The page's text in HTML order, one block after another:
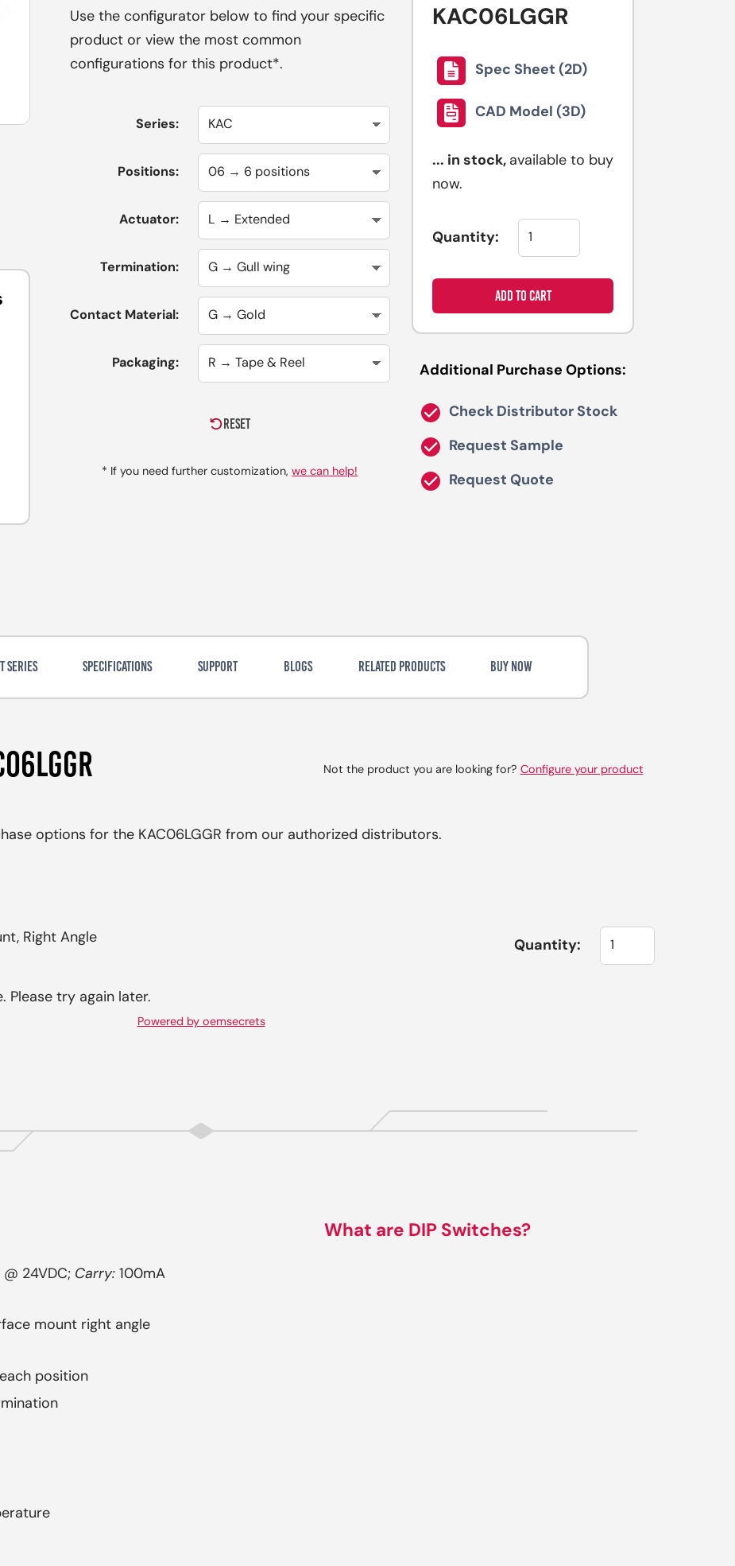
selected
result.
Touch
device
use
gestures.
Use the configurator below to find your specific
product or view the most common
configurations for this product*.
Series:
Positions:
Actuator:
Termination:
Contact Material:
Packaging:
RESET
* If you need further customization,we can help!
KAC06LGGR
Spec Sheet (2D)
CAD Model (3D)
... in stock, available to buy
now.
Quantity:
ADD TO CART
Additional Purchase Options:
Check Distributor Stock
Request Sample
Request Quote
SERIES SPECIFICATIONS SUPPORT BLOGS RELATED PRODUCTS BUY NOW
Not the product you are looking for? Configure your product
options for the KAC06LGGR from our authorized distributors.
Right Angle Quantity:
Please try again later.
Powered by oemsecrets
24VDC; Carry:100mA
mount right angle
each position
What are DIP Switches?